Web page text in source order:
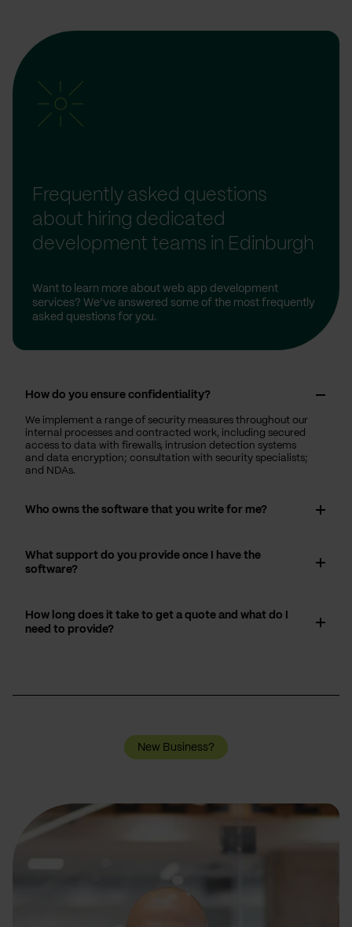
Frequently asked questions
about hiring dedicated
development teams in Edinburgh
Want to learn more about web app development
services? We’ve answered some of the most frequently
asked questions for you.
How do you ensure confidentiality?
We implement a range of security measures throughout our
internal processes and contracted work, including secured
access to data with firewalls, intrusion detection systems
and data encryption; consultation with security specialists;
and NDAs.
Who owns the software that you write for me?
What support do you provide once I have the
software?
How long does it take to get a quote and what do I
need to provide?
New Business?